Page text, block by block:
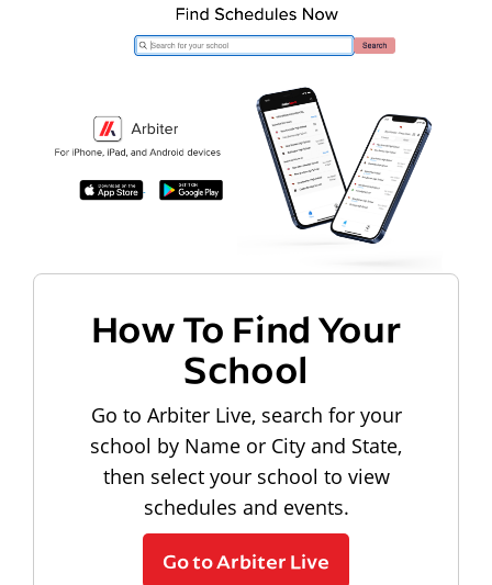
How To Find Your
School
Go to Arbiter Live, search for your
school by Name or City and State,
then select your school to view
schedules and events.
Go to Arbiter Live